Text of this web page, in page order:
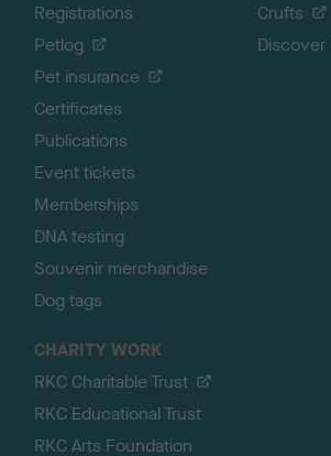
Registrations
Petlog
Pet insurance
Certificates
Publications
Event tickets
Memberships
DNA testing
Souvenir merchandise
Dog tags
Crufts
Discover
CHARITY WORK
RKC Charitable Trust
RKC Educational Trust
RKC Arts Foundation